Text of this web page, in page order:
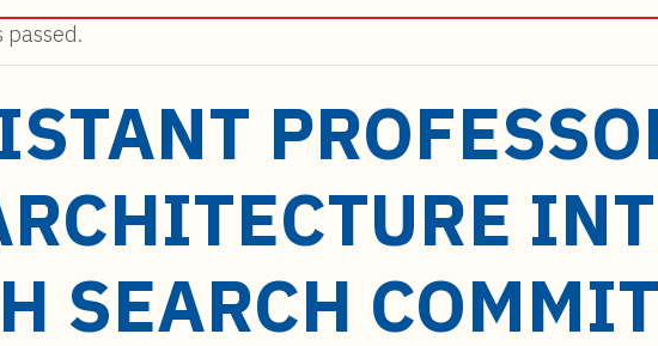
passed.
SEARCH